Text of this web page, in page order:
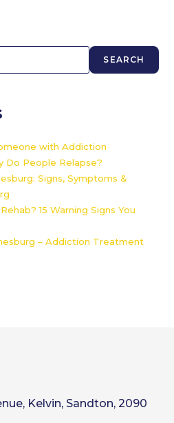
SEARCH
with Addiction
Do People Relapse?
Signs, Symptoms &
15 Warning Signs You
– Addiction Treatment
Kelvin, Sandton, 2090